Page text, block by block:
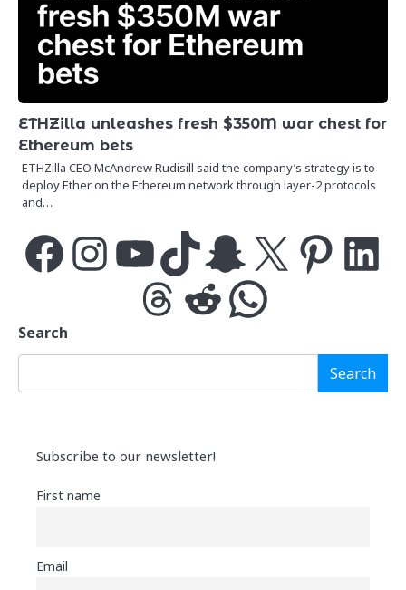
ETHZilla unleashes fresh $350M war chest for
Ethereum bets
ETHZilla CEO McAndrew Rudisill said the company’s strategy is to
deploy Ether on the Ethereum network through layer-2 protocols
and…
FacebookInstagramYouTubeTikTok Snapchat PinterestLinkedIn
ThreadsReddit WhatsApp
Search
Search
Subscribe to our newsletter!
First name
Email